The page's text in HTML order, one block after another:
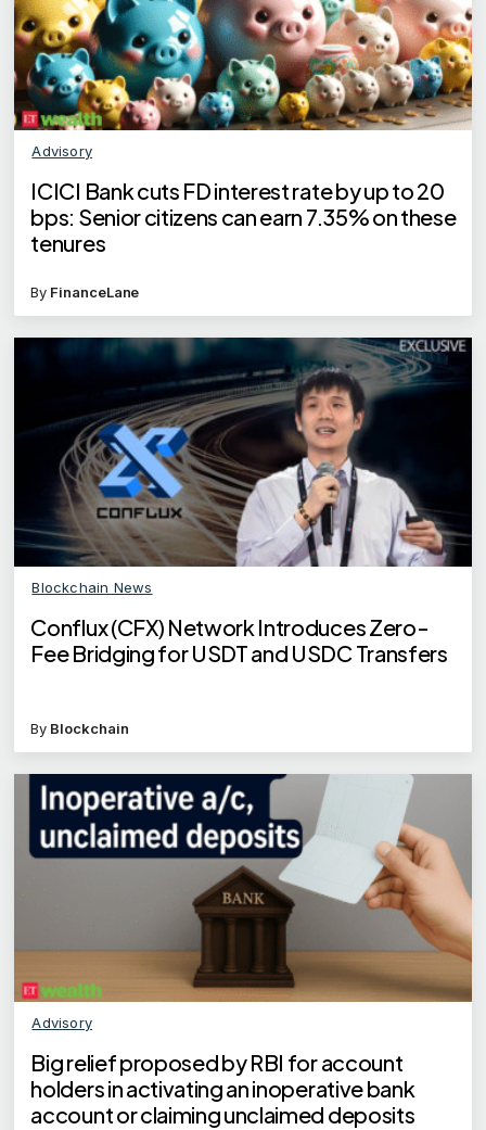
Advisory
ICICI Bank cuts FD interest rate by up to 20
bps: Senior citizens can earn 7.35% on these
tenures
By FinanceLane
Blockchain News
Conflux (CFX) Network Introduces Zero-
Fee Bridging for USDT and USDC Transfers
By Blockchain
Advisory
Big relief proposed by RBI for account
holders in activating an inoperative bank
account or claiming unclaimed deposits